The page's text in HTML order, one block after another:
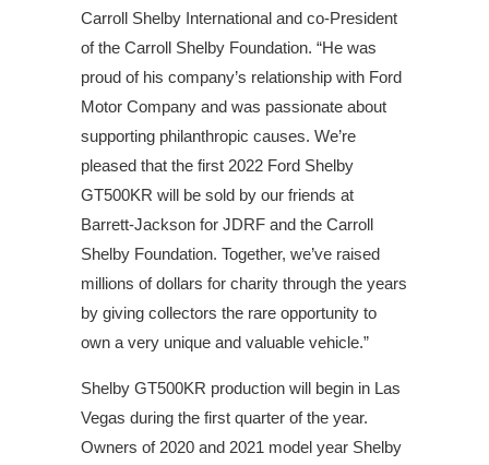
Carroll Shelby International and co-President
of the Carroll Shelby Foundation. “He was
proud of his company’s relationship with Ford
Motor Company and was passionate about
supporting philanthropic causes. We’re
pleased that the first 2022 Ford Shelby
GT500KR will be sold by our friends at
Barrett-Jackson for JDRF and the Carroll
Shelby Foundation. Together, we’ve raised
millions of dollars for charity through the years
by giving collectors the rare opportunity to
own a very unique and valuable vehicle.”
Shelby GT500KR production will begin in Las
Vegas during the first quarter of the year.
Owners of 2020 and 2021 model year Shelby